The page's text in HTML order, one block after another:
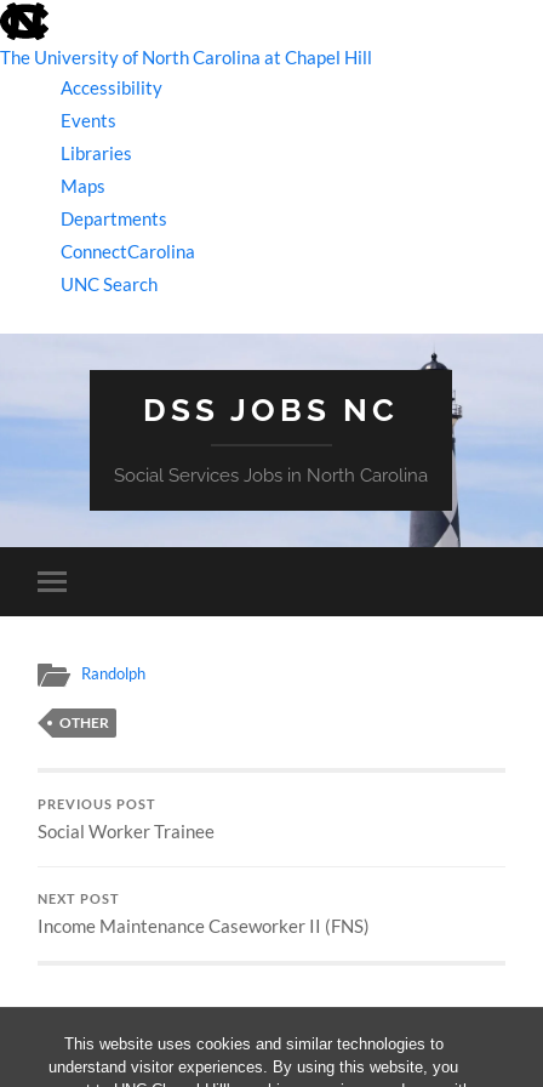
This website uses cookies and similar technologies to
understand visitor experiences. By using this website, you
skip
to
the
The University of North Carolina at Chapel Hill
Accessibility
Events
Libraries
Maps
Departments
ConnectCarolina
UNC Search
DSS JOBS NC
Social Services Jobs in North Carolina
Toggle
mobile
Randolph
OTHER
PREVIOUS POST
Social Worker Trainee
NEXT POST
Income Maintenance Caseworker II (FNS)